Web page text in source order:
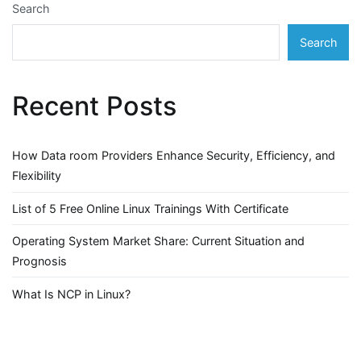
Search
Search
Recent Posts
How Data room Providers Enhance Security, Efficiency, and
Flexibility
List of 5 Free Online Linux Trainings With Certificate
Operating System Market Share: Current Situation and
Prognosis
What Is NCP in Linux?